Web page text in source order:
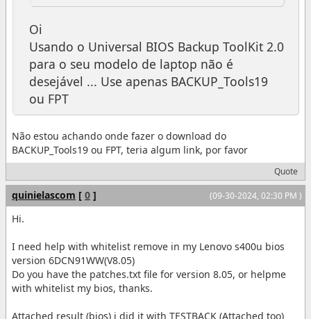
Oi
Usando o Universal BIOS Backup ToolKit 2.0
para o seu modelo de laptop não é
desejável ... Use apenas BACKUP_Tools19
ou FPT
Não estou achando onde fazer o download do
BACKUP_Tools19 ou FPT, teria algum link, por favor
Quote
(09-30-2024, 02:30 PM )
quinielascom [ 0 ]
Hi.
I need help with whitelist remove in my Lenovo s400u bios
version 6DCN91WW(V8.05)
Do you have the patches.txt file for version 8.05, or helpme
with whitelist my bios, thanks.
Attached result (bios) i did it with TESTBACK (Attached too)